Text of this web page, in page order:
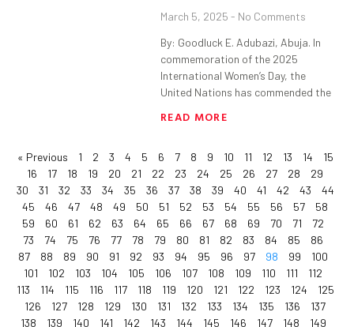
March 5, 2025 No Comments
By: Goodluck E. Adubazi, Abuja. In
commemoration of the 2025
International Women’s Day, the
United Nations has commended the
READ MORE
« Previous 1 2 3 4 5 6 7 8 9 10 11 12 13 14
15
16
17 18 19 20 21 22 23 24 25 26 27 28
29
30
31 32 33 34 35 36 37 38 39 40 41 42 43
44
45
46 47 48 49 50 51 52 53 54 55 56 57
58
59
60 61 62 63 64 65 66 67 68 69 70 71
72
73
74 75 76 77 78 79 80 81 82 83 84 85
86
87
88 89 90 91 92 93 94 95 96 97 98 99
100
101
102 103 104 105 106 107 108 109 110 111
112
113
114 115 116 117 118 119 120 121 122 123 124
125
126
127 128 129 130 131 132 133 134 135 136
137
138
139 140 141 142 143 144 145 146 147 148 149